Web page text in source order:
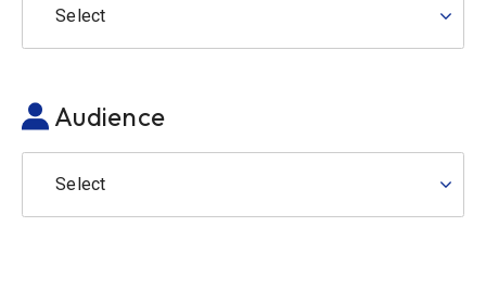
Select
Audience
Select